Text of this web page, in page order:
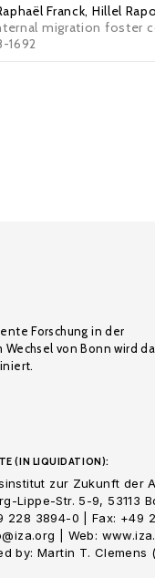
Franck, Hillel
migration foster
1692
Forschung in der
von Bonn wird
(IN LIQUIDATION):
zur Zukunft der
Lippe-Str. 5-9, 53113
228 3894-0 | Fax: +49
| Web:
by: Martin T. Clemens